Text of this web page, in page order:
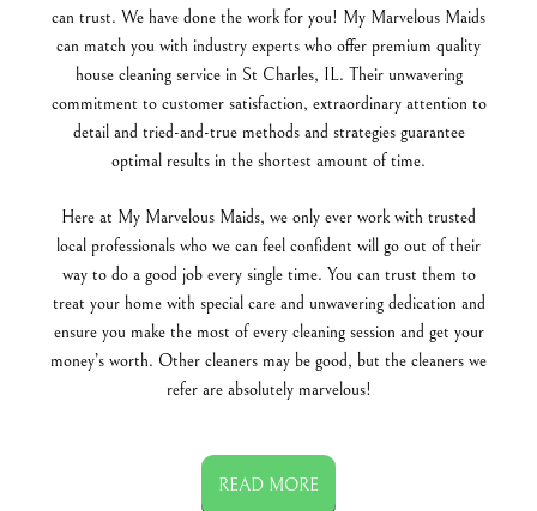
can trust. We have done the work for you! My Marvelous Maids
can match you with industry experts who offer premium quality
house cleaning service in St Charles, IL. Their unwavering
commitment to customer satisfaction, extraordinary attention to
detail and tried-and-true methods and strategies guarantee
optimal results in the shortest amount of time.
Here at My Marvelous Maids, we only ever work with trusted
local professionals who we can feel confident will go out of their
way to do a good job every single time. You can trust them to
treat your home with special care and unwavering dedication and
ensure you make the most of every cleaning session and get your
money’s worth. Other cleaners may be good, but the cleaners we
refer are absolutely marvelous!
READ MORE